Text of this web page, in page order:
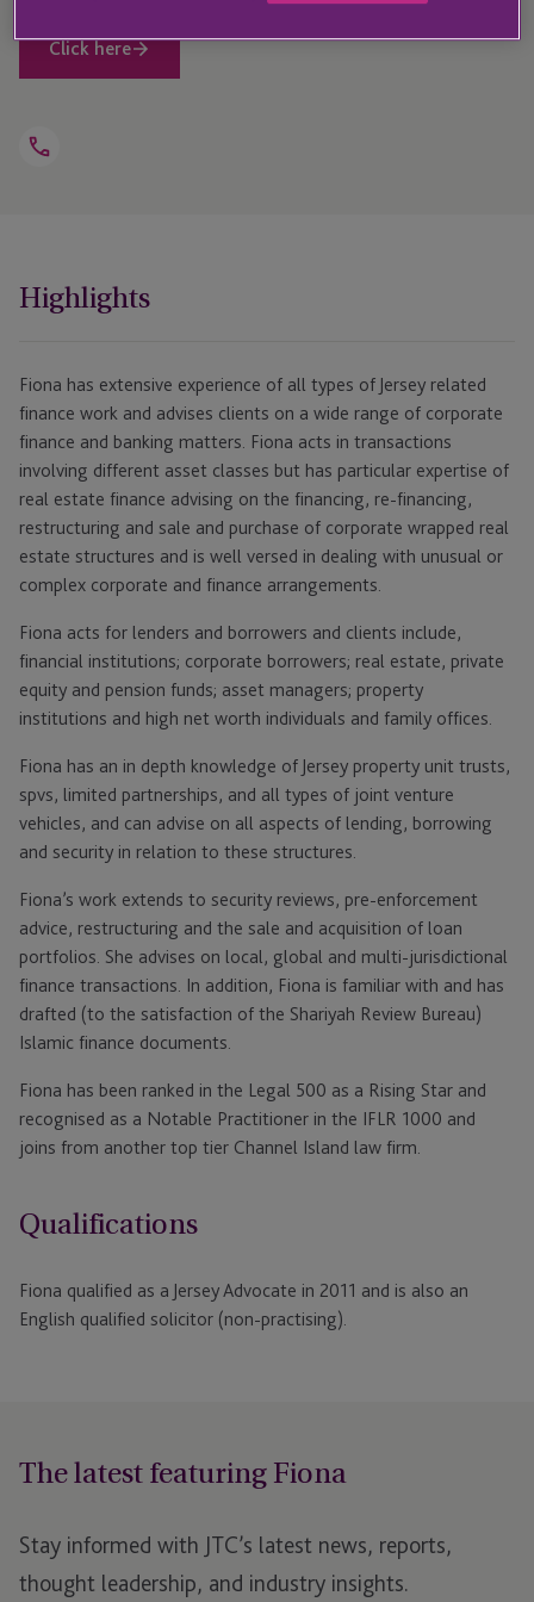
Click here
Open
Highlights
Fiona has extensive experience of all types of Jersey related
finance work and advises clients on a wide range of corporate
finance and banking matters. Fiona acts in transactions
involving different asset classes but has particular expertise of
real estate finance advising on the financing, re-financing,
restructuring and sale and purchase of corporate wrapped real
estate structures and is well versed in dealing with unusual or
complex corporate and finance arrangements.
Fiona acts for lenders and borrowers and clients include,
financial institutions; corporate borrowers; real estate, private
equity and pension funds; asset managers; property
institutions and high net worth individuals and family offices.
Fiona has an in depth knowledge of Jersey property unit trusts,
spvs, limited partnerships, and all types of joint venture
vehicles, and can advise on all aspects of lending, borrowing
and security in relation to these structures.
Fiona’s work extends to security reviews, pre-enforcement
advice, restructuring and the sale and acquisition of loan
portfolios. She advises on local, global and multi-jurisdictional
finance transactions. In addition, Fiona is familiar with and has
drafted (to the satisfaction of the Shariyah Review Bureau)
Islamic finance documents.
Fiona has been ranked in the Legal 500 as a Rising Star and
recognised as a Notable Practitioner in the IFLR 1000 and
joins from another top tier Channel Island law firm.
Qualifications
Fiona qualified as a Jersey Advocate in 2011 and is also an
English qualified solicitor (non-practising).
The latest featuring Fiona
Stay informed with JTC’s latest news, reports,
thought leadership, and industry insights.